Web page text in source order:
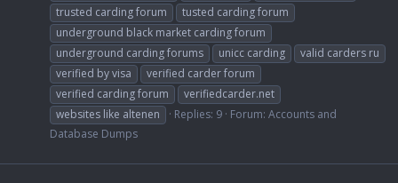
trusted carding forum
tusted carding forum
underground black market carding forum
underground carding forums
unicc carding
valid carders ru
verified by visa
verified carder forum
verified carding forum
verifiedcarder.net
websites like altenen
Replies: 9 Forum: Accounts and
Database Dumps